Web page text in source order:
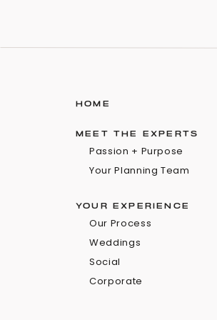
HOME
MEET THE EXPERTS
Passion + Purpose
Your Planning Team
YOUR EXPERIENCE
Our Process
Weddings
Social
Corporate